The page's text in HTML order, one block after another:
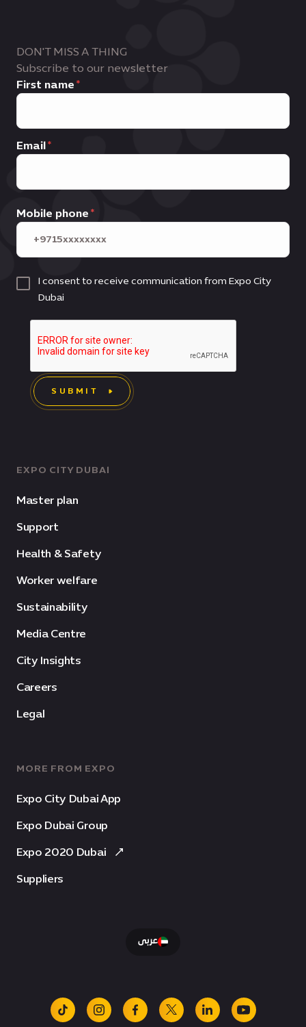
EXPO CITY DUBAI
Master plan
Support
Health & Safety
Worker welfare
Sustainability
Media Centre
City Insights
Careers
Legal
MORE FROM EXPO
Expo City Dubai App
Expo Dubai Group
Expo 2020 Dubai
Suppliers
DON'T MISS A THING
Subscribe to our newsletter
First name
Email
Mobile phone
I consent to receive communication from Expo City
Dubai
SUBMIT
عربى
tiktok instagramfacebook
x linkedinyoutube